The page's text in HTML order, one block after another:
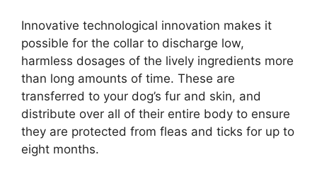
Innovative technological innovation makes it
possible for the collar to discharge low,
harmless dosages of the lively ingredients more
than long amounts of time. These are
transferred to your dog’s fur and skin, and
distribute over all of their entire body to ensure
they are protected from fleas and ticks for up to
eight months.